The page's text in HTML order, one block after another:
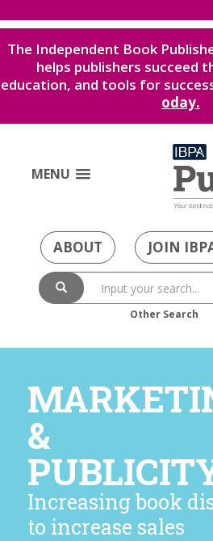
The Independent Book
helps publishers succeed
education, and tools for
oday.
MENU
ABOUT JOIN
Other Search
&
Increasing book
to increase sales